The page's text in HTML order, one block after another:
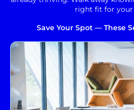
right fit for your
Save Your Spot — These